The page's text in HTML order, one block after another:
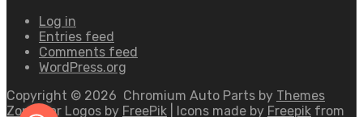
Log in
Entries feed
Comments feed
WordPress.org
Copyright © 2026 Chromium Auto Parts by Themes
ZoneCar Logos by FreePik | Icons made by Freepik from